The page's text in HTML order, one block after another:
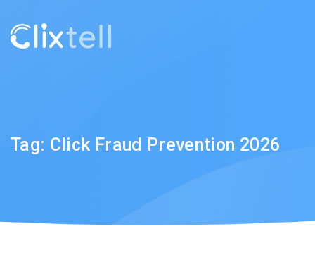
Tag: Click Fraud Prevention 2026